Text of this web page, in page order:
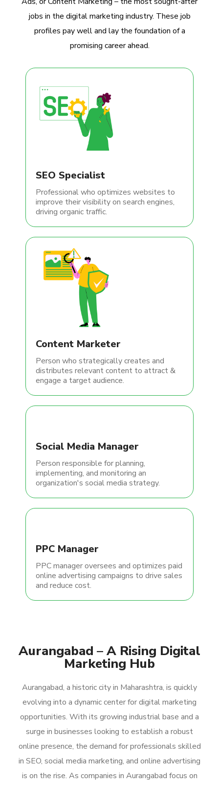
jobs in the digital marketing industry. These job
profiles pay well and lay the foundation of a
promising career ahead.
SEO Specialist
Professional who optimizes websites to
improve their visibility on search engines,
driving organic traffic.
Content Marketer
Person who strategically creates and
distributes relevant content to attract &
engage a target audience.
Social Media Manager
Person responsible for planning,
implementing, and monitoring an
organization's social media strategy.
PPC Manager
PPC manager oversees and optimizes paid
online advertising campaigns to drive sales
and reduce cost.
Aurangabad – A Rising Digital
Marketing Hub
Aurangabad, a historic city in Maharashtra, is quickly
evolving into a dynamic center for digital marketing
opportunities. With its growing industrial base and a
surge in businesses looking to establish a robust
online presence, the demand for professionals skilled
in SEO, social media marketing, and online advertising
is on the rise. As companies in Aurangabad focus on